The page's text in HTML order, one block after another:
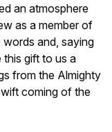
an atmosphere
as a member of
words and, saying
this gift to us a
from the Almighty
coming of the